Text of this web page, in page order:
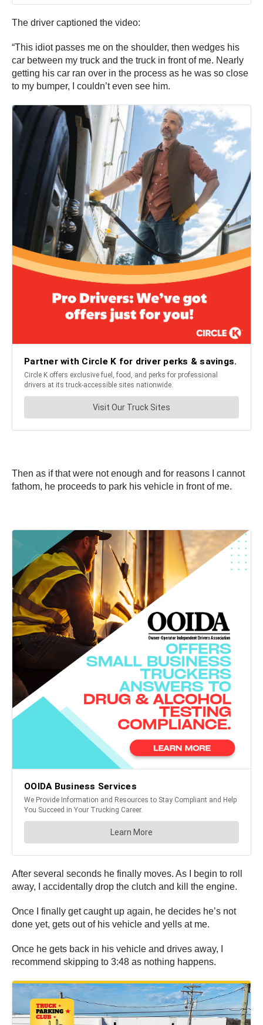
The driver captioned the video:
“This idiot passes me on the shoulder, then wedges his
car between my truck and the truck in front of me. Nearly
getting his car ran over in the process as he was so close
to my bumper, I couldn’t even see him.
Then as if that were not enough and for reasons I cannot
fathom, he proceeds to park his vehicle in front of me.
After several seconds he finally moves. As I begin to roll
away, I accidentally drop the clutch and kill the engine.
Once I finally get caught up again, he decides he’s not
done yet, gets out of his vehicle and yells at me.
Once he gets back in his vehicle and drives away, I
recommend skipping to 3:48 as nothing happens.